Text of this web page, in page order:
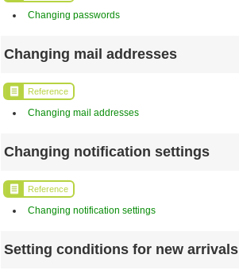
Changing passwords
Changing mail addresses
Reference
Changing mail addresses
Changing notification settings
Reference
Changing notification settings
Setting conditions for new arrivals